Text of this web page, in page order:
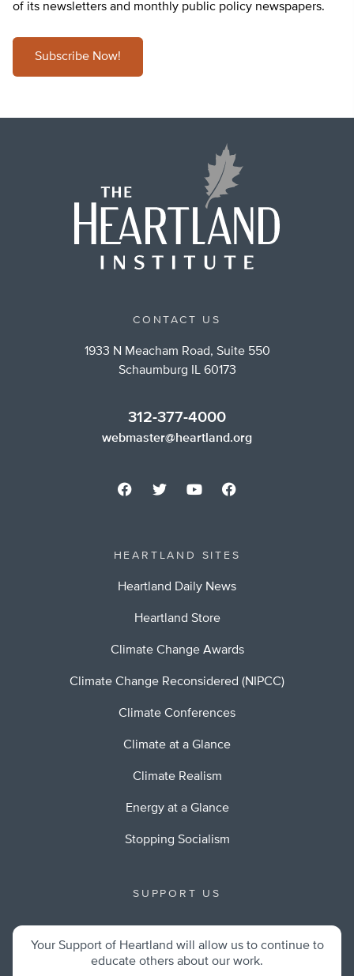
of its newsletters and monthly public policy newspapers.
Subscribe Now!
CONTACT US
1933 N Meacham Road, Suite 550
Schaumburg IL 60173
312-377-4000
webmaster@heartland.org
HEARTLAND SITES
Heartland Daily News
Heartland Store
Climate Change Awards
Climate Change Reconsidered (NIPCC)
Climate Conferences
Climate at a Glance
Climate Realism
Energy at a Glance
Stopping Socialism
SUPPORT US
Your Support of Heartland will allow us to continue to
educate others about our work.